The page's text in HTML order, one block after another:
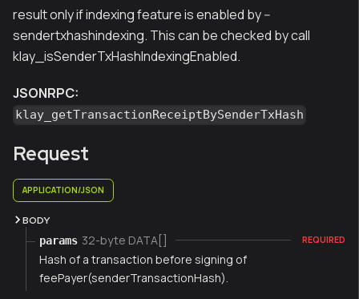
result only if indexing feature is enabled by --
sendertxhashindexing. This can be checked by call
klay_isSenderTxHashIndexingEnabled.
JSONRPC:
klay_getTransactionReceiptBySenderTxHash
Request
APPLICATION/JSON
BODY
params 32-byte DATA[] REQUIRED
Hash of a transaction before signing of
feePayer(senderTransactionHash).